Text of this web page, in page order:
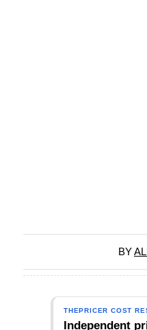
BY
THEPRICER COST
Independent